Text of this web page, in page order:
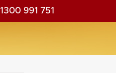
1300 991 751